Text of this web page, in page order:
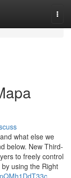
what else we
below. New Third-
to freely control
using the Right